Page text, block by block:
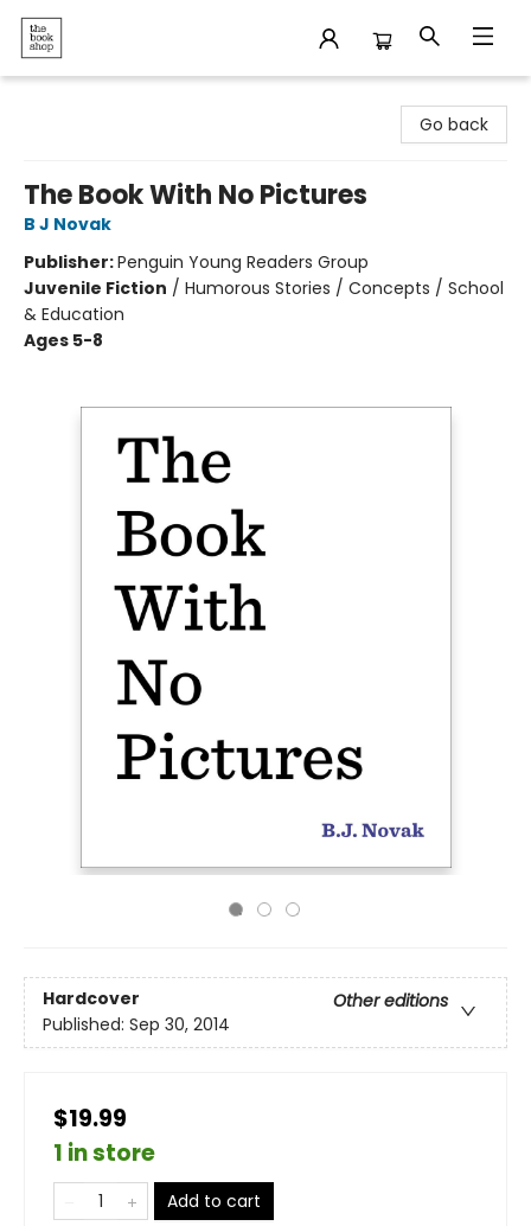
Go back
The Book With No Pictures
B J Novak
Publisher:Penguin Young Readers Group
Juvenile Fiction / Humorous Stories / Concepts / School
& Education
Ages 5-8
Hardcover
Other editions
Published: Sep 30, 2014
$19.99
1 in store
Add to cart